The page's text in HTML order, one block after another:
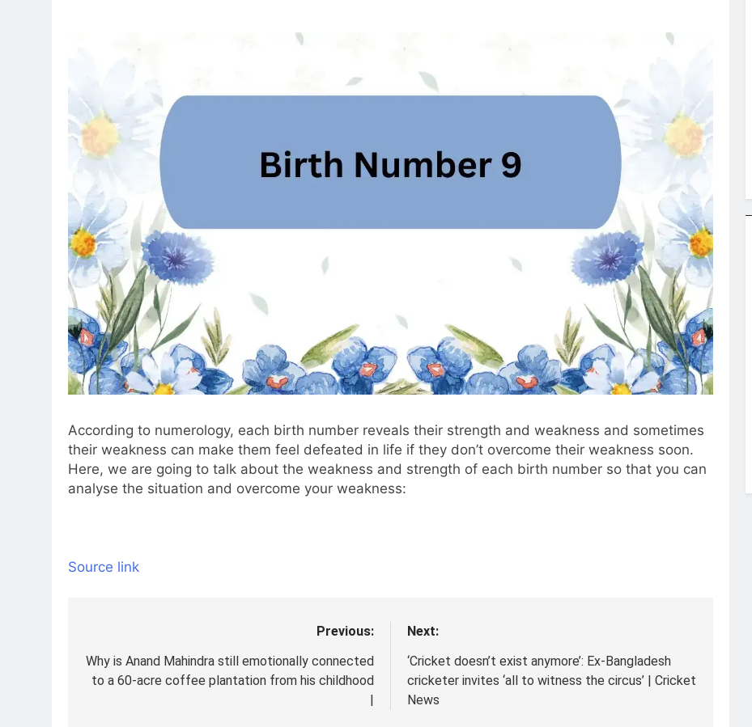
According to numerology, each birth number reveals their strength and weakness and sometimes
their weakness can make them feel defeated in life if they don’t overcome their weakness soon.
Here, we are going to talk about the weakness and strength of each birth number so that you can
analyse the situation and overcome your weakness:
Source link
navigation
Previous:
Why is Anand Mahindra still emotionally connected
to a 60-acre coffee plantation from his childhood
|
Next:
‘Cricket doesn’t exist anymore’: Ex-Bangladesh
cricketer invites ‘all to witness the circus’ | Cricket
News